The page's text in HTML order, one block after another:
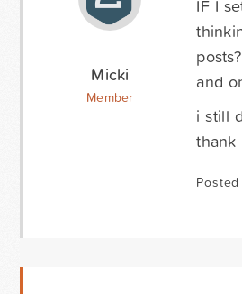
Micki
Member
IF I
and
i still
thank